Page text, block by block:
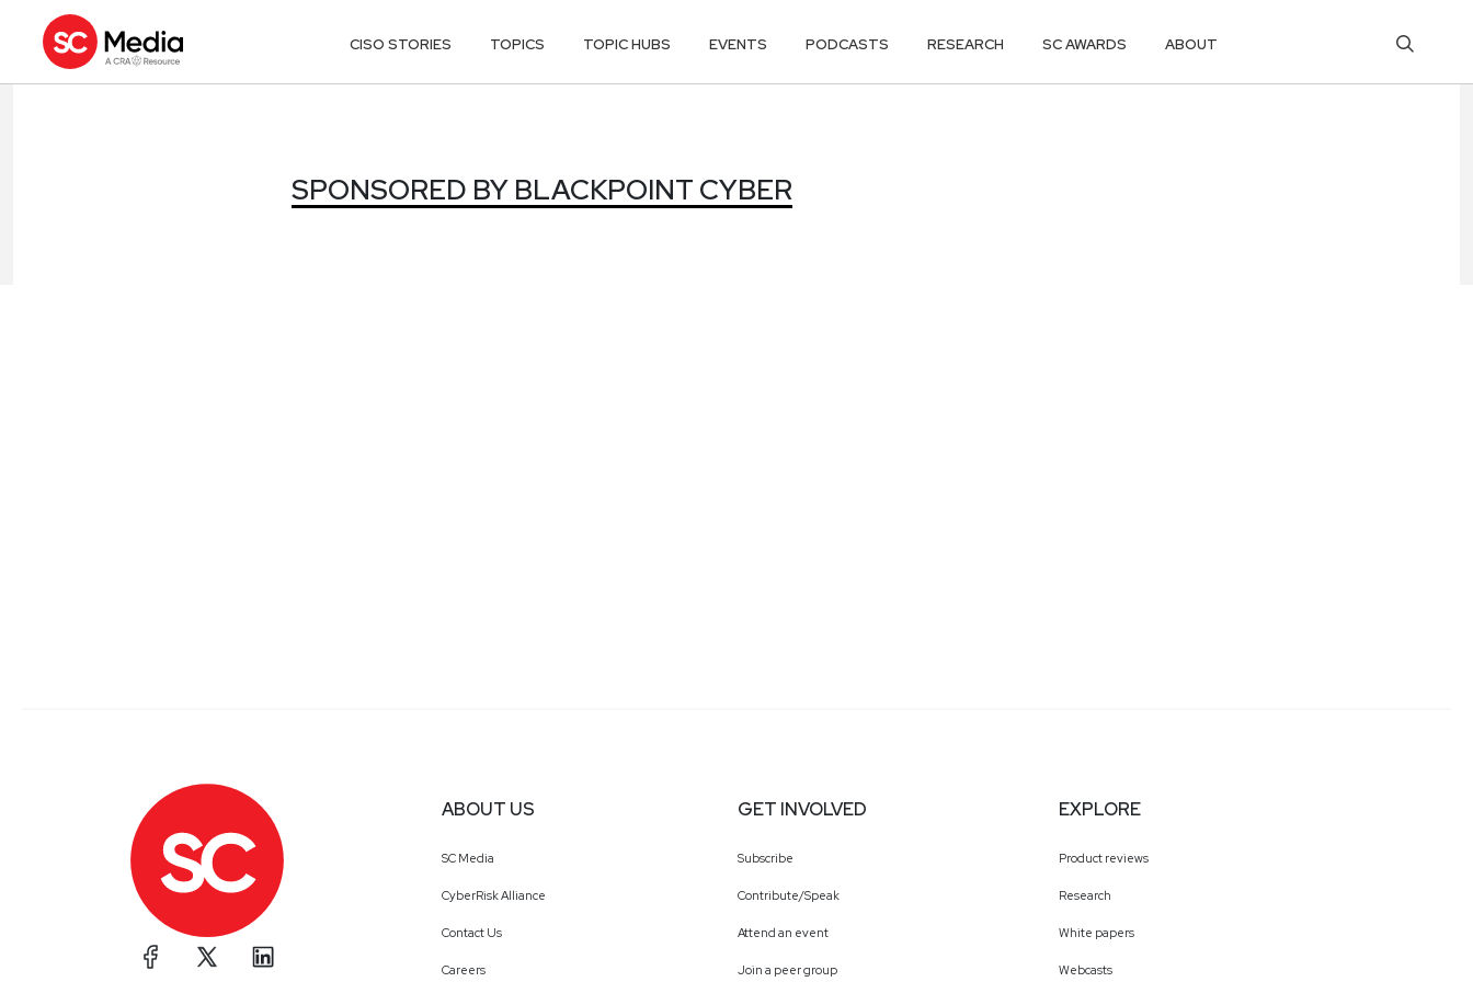
CISO STORIES TOPICS TOPIC HUBS EVENTS PODCASTS RESEARCH SC AWARDS ABOUT
SPONSORED BY BLACKPOINT CYBER
ABOUT US
SC Media
CyberRisk Alliance
Contact Us
Careers
GET INVOLVED
Subscribe
Contribute/Speak
Attend an event
Join a peer group
EXPLORE
Product reviews
Research
White papers
Webcasts